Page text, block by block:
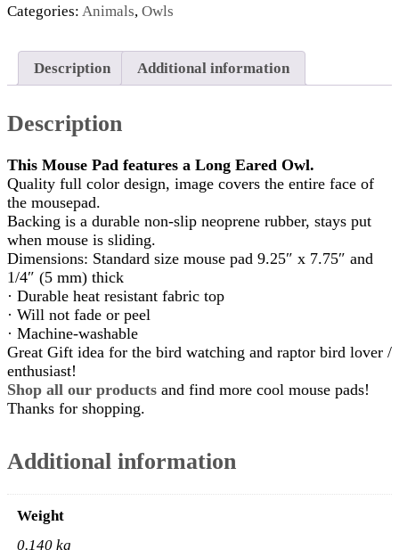
Alert
quantity
Categories: Animals, Owls
Description Additional information
Description
This Mouse Pad features a Long Eared Owl.
Quality full color design, image covers the entire face of
the mousepad.
Backing is a durable non-slip neoprene rubber, stays put
when mouse is sliding.
Dimensions: Standard size mouse pad 9.25″ x 7.75″ and
1/4″ (5 mm) thick
· Durable heat resistant fabric top
· Will not fade or peel
· Machine-washable
Great Gift idea for the bird watching and raptor bird lover /
enthusiast!
Shop all our products and find more cool mouse pads!
Thanks for shopping.
Additional information
Weight
0.140 kg